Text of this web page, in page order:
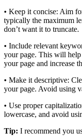
• Keep it concise: Aim
typically the maximum
don’t want it to truncate.
• Include relevant
your page. This will help
your page and increase
• Make it descriptive:
your page. Avoid using
• Use proper
lowercase, and avoid
Tip: I recommend you